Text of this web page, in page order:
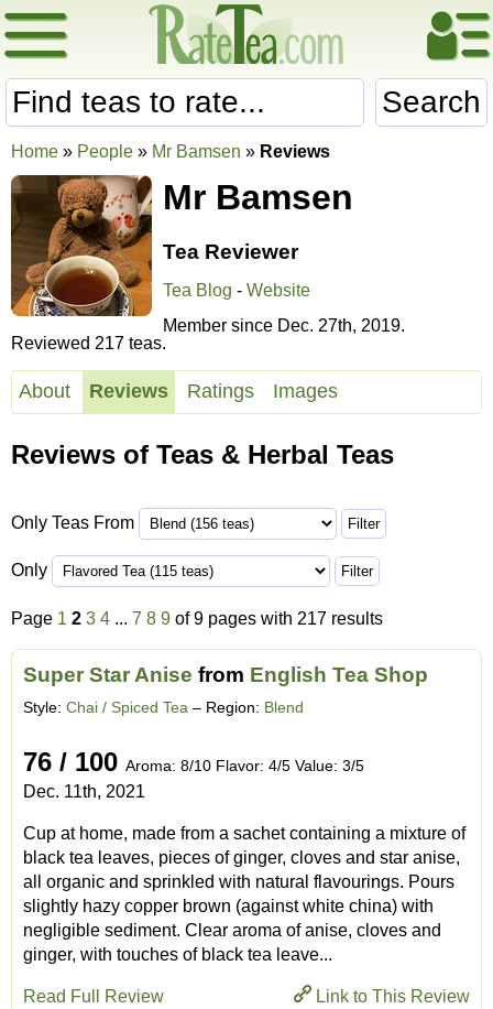
Search
Home » People » Mr Bamsen » Reviews
Mr Bamsen
Tea Reviewer
Tea Blog - Website
Member since Dec. 27th, 2019.
Reviewed 217 teas.
About Reviews Ratings Images
Reviews of Teas & Herbal Teas
Only Teas From
Only
Page 1 2 3 4 ... 7 8 9 of 9 pages with 217 results
Super Star Anise from English Tea Shop
Style: Chai / Spiced Tea – Region: Blend
76 / 100 Aroma: 8/10 Flavor: 4/5 Value: 3/5
Dec. 11th, 2021
Cup at home, made from a sachet containing a mixture of
black tea leaves, pieces of ginger, cloves and star anise,
all organic and sprinkled with natural flavourings. Pours
slightly hazy copper brown (against white china) with
negligible sediment. Clear aroma of anise, cloves and
ginger, with touches of black tea leave...
Link to This Review
Read Full Review